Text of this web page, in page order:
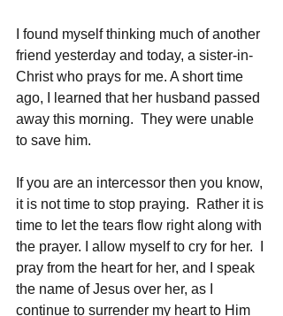
I found myself thinking much of another
friend yesterday and today, a sister-in-
Christ who prays for me. A short time
ago, I learned that her husband passed
away this morning.  They were unable
to save him.
If you are an intercessor then you know,
it is not time to stop praying.  Rather it is
time to let the tears flow right along with
the prayer. I allow myself to cry for her.  I
pray from the heart for her, and I speak
the name of Jesus over her, as I
continue to surrender my heart to Him